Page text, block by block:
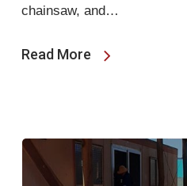
chainsaw, and…
Read More